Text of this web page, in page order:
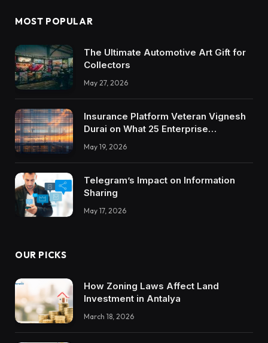
MOST POPULAR
The Ultimate Automotive Art Gift for
Collectors
May 27, 2026
Insurance Platform Veteran Vignesh
Durai on What 25 Enterprise
Integrations Teach About Building
Trustworthy DX Tools
May 19, 2026
Telegram’s Impact on Information
Sharing
May 17, 2026
OUR PICKS
How Zoning Laws Affect Land
Investment in Antalya
March 18, 2026